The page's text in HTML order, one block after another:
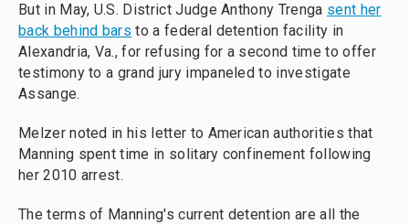
But in May, U.S. District Judge Anthony Trenga sent her
back behind bars to a federal detention facility in
Alexandria, Va., for refusing for a second time to offer
testimony to a grand jury impaneled to investigate
Assange.
Melzer noted in his letter to American authorities that
Manning spent time in solitary confinement following
her 2010 arrest.
The terms of Manning's current detention are all the